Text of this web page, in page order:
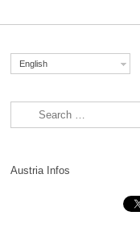
English
Search for:
Austria Infos